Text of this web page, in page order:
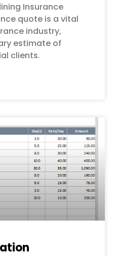
Insurance
quote is a vital
industry,
estimate of
clients.